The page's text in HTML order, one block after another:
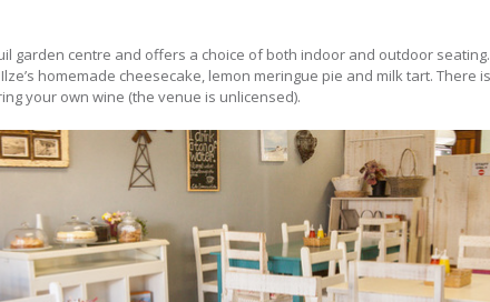
garden centre and offers a choice of both indoor and outdoor
homemade cheesecake, lemon meringue pie and milk tart. There
your own wine (the venue is unlicensed).